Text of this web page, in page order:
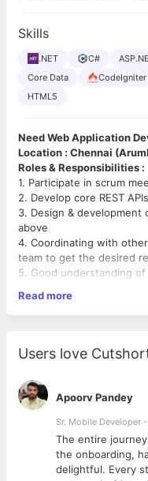
Skills
.NET C#
Core Data
CodeIgniter
HTML5
Need Web Application
Location : Chennai
Roles & Responsibilities :
1. Participate in scrum
2. Develop core REST
3. Design & development
above
4. Coordinating with
team to get the desired
5. Good understanding
6.Ability to solve
Technologies:.Net Core,
Experience Level: 2 - 4
Requirement :
Must be able to work
Should be good in OOPS
Should have knowledge
Preferred full stack
Note : Attach your
Job Type: Full-time
Salary: ₹20,000.00 -
Read more
Users love
Apoorv Pandey
Sr. Mobile Developer
The entire
the onboarding,
delightful. Every